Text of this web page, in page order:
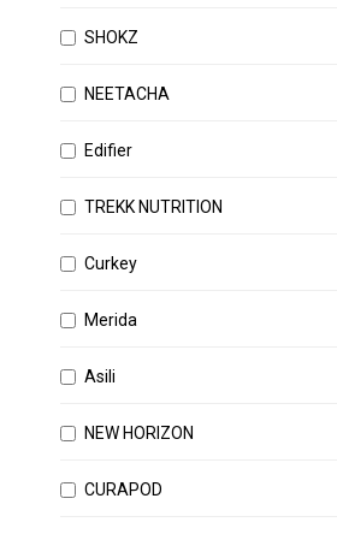
SHOKZ
NEETACHA
Edifier
TREKK NUTRITION
Curkey
Merida
Asili
NEW HORIZON
CURAPOD